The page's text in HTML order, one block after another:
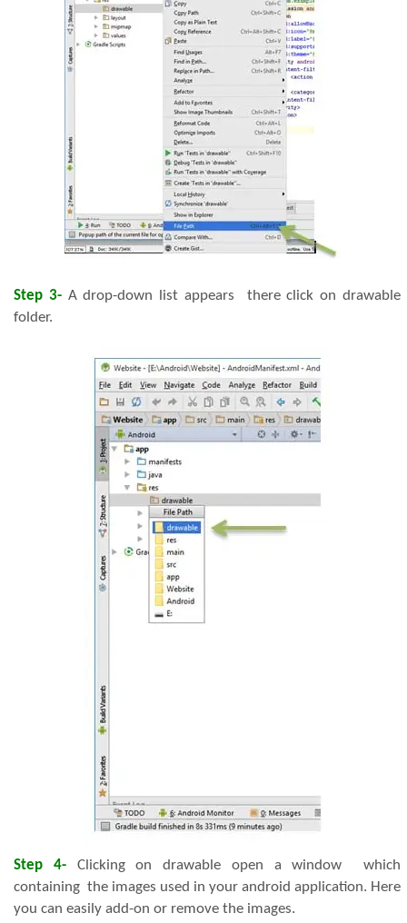
Step 3- A drop-down list appears there click on drawable
folder.
Step 4-
Clicking on drawable open a window which
containing the images used in your android application. Here
you can easily add-on or remove the images.